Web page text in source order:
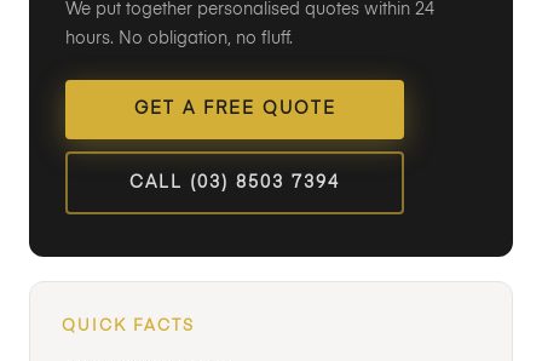
We put together personalised quotes within 24
hours. No obligation, no fluff.
GET A FREE QUOTE
CALL (03) 8503 7394
QUICK FACTS